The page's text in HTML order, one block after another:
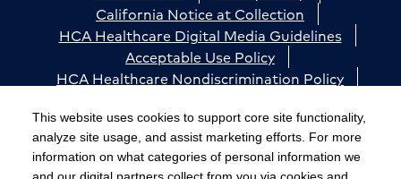
This website uses cookies to support core site functionality,
analyze site usage, and assist marketing efforts. For more
information on what categories of personal information we
California Notice at Collection
HCA Healthcare Digital Media Guidelines
Acceptable Use Policy
HCA Healthcare Nondiscrimination Policy
Cookie Preferences
The terms "HCA" or the "Company" as used in this